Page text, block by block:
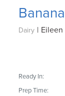
Dairy | Eileen
Ready In:
Prep Time: